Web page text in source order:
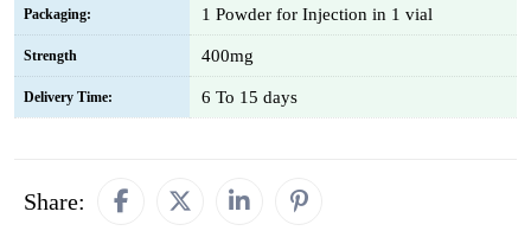
Packaging: 1 Powder for Injection in 1 vial
Strength 400mg
Delivery Time: 6 To 15 days
Share: